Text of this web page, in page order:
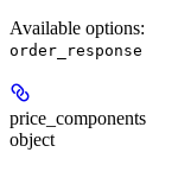
Available options:
order_response
price_components
object